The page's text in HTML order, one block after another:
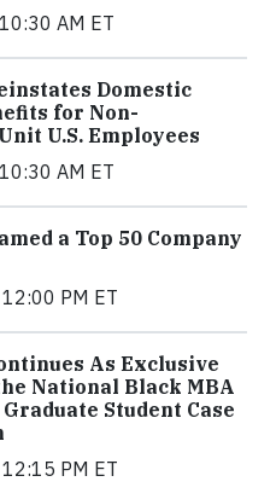
AM ET
Domestic
for Non-
U.S. Employees
AM ET
a Top 50 Company
PM ET
As Exclusive
National Black MBA
Student Case
PM ET